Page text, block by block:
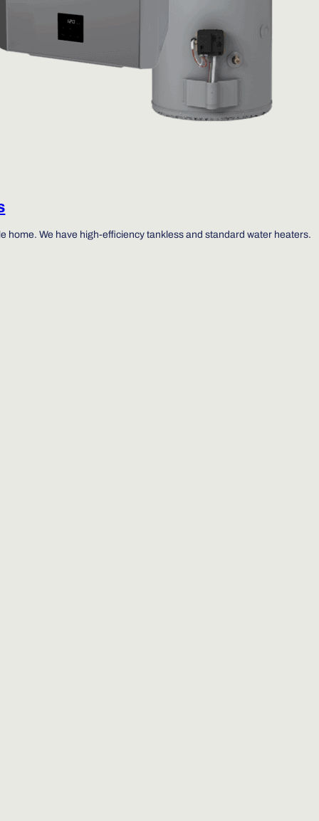
home. We have high-efficiency tankless and standard water heaters.